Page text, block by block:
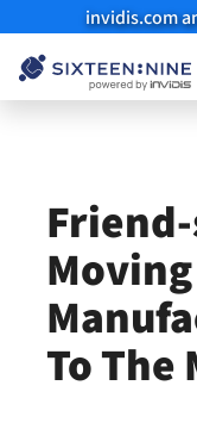
invidis.com
To The